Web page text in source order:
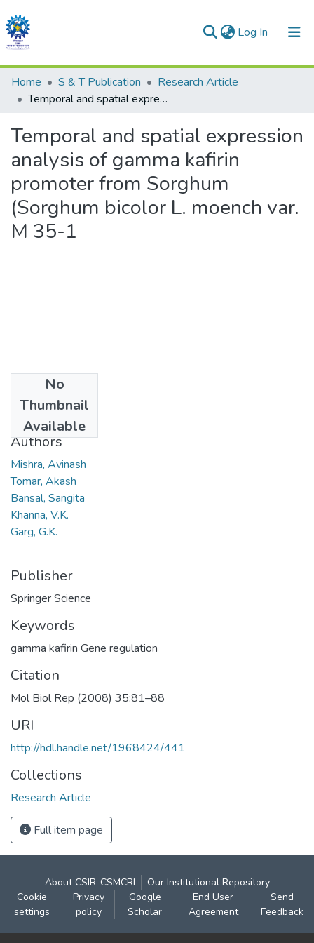
Log In (current)
Communities & Collections
All of DSpace
Statistics
Home S & T Publication
Research Article
Temporal and spatial expression analysis of gamma kafirin promoter from Sorghum (Sorghum bicolor L. moench var. M 35-1
Temporal and spatial expression
analysis of gamma kafirin
promoter from Sorghum
(Sorghum bicolor L. moench var.
M 35-1
No
Thumbnail
Available
2008
Authors
Mishra, Avinash
Tomar, Akash
Bansal, Sangita
Khanna, V.K.
Garg, G.K.
Publisher
Springer Science
Keywords
gamma kafirin Gene regulation
Citation
Mol Biol Rep (2008) 35:81–88
URI
http://hdl.handle.net/1968424/441
Collections
Research Article
Full item page
About CSIR-CSMCRI
Our Institutional Repository
Cookie
settings
Privacy
policy
Google
Scholar
End User
Agreement
Send
Feedback